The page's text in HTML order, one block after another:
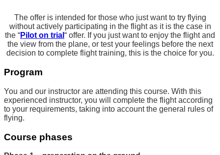
The offer is intended for those who just want to try flying
without actively participating in the flight as it is the case in
the “Pilot on trial “ offer. If you just want to enjoy the flight and
the view from the plane, or test your feelings before the next
decision to complete flight training, this is the choice for you.
Program
You and our instructor are attending this course. With this
experienced instructor, you will complete the flight according
to your requirements, taking into account the general rules of
flying.
Course phases